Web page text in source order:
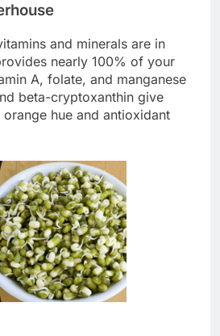
and minerals are in
nearly 100% of your
A, folate, and manganese
beta-cryptoxanthin give
hue and antioxidant